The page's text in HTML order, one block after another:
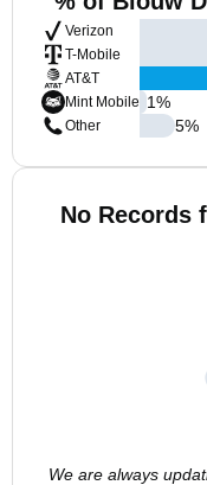
Verizon
T-Mobile
AT&T
Mint Mobile
Other
1%
5%
No Records
We are always